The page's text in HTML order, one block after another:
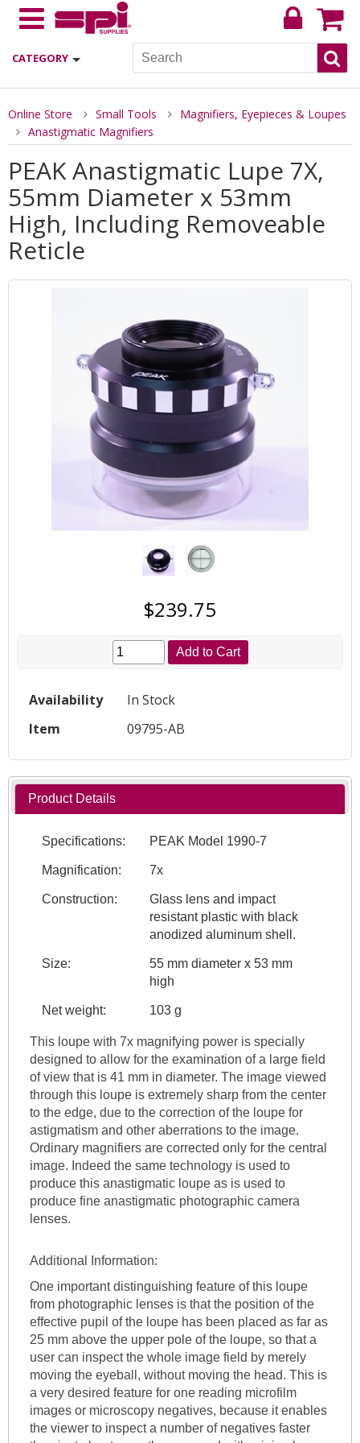
CATEGORY
Online Store Small Tools
Magnifiers, Eyepieces & Loupes
Anastigmatic Magnifiers
PEAK Anastigmatic Lupe 7X,
55mm Diameter x 53mm
High, Including Removeable
Reticle
$239.75
Add to Cart
Availability
In Stock
Item
09795-AB
Product Details
Specifications: PEAK Model 1990-7
Magnification: 7x
Construction:
Glass lens and impact
resistant plastic with black
anodized aluminum shell.
Size:
55 mm diameter x 53 mm
high
Net weight: 103 g
This loupe with 7x magnifying power is specially
designed to allow for the examination of a large field
of view that is 41 mm in diameter. The image viewed
through this loupe is extremely sharp from the center
to the edge, due to the correction of the loupe for
astigmatism and other aberrations to the image.
Ordinary magnifiers are corrected only for the central
image. Indeed the same technology is used to
produce this anastigmatic loupe as is used to
produce fine anastigmatic photographic camera
lenses.
Additional Information:
One important distinguishing feature of this loupe
from photographic lenses is that the position of the
effective pupil of the loupe has been placed as far as
25 mm above the upper pole of the loupe, so that a
user can inspect the whole image field by merely
moving the eyeball, without moving the head. This is
a very desired feature for one reading microfilm
images or microscopy negatives, because it enables
the viewer to inspect a number of negatives faster